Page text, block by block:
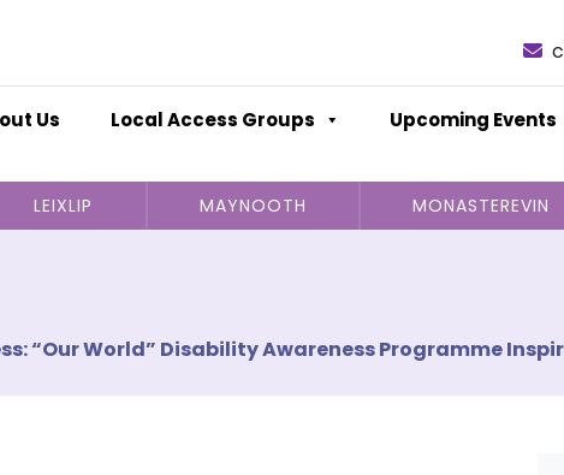
Us Local Access Groups Upcoming Events
LEIXLIP MAYNOOTH MONASTEREVIN
“Our World” Disability Awareness Programme